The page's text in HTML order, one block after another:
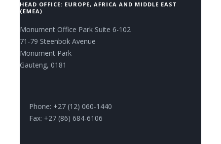
HEAD OFFICE: EUROPE, AFRICA AND MIDDLE EAST
(EMEA)
Monument Office Park Suite 6-102
71-79 Steenbok Avenue
Monument Park
Gauteng, 0181
Phone: +27 (12) 060-1440
Fax: +27 (86) 684-6106